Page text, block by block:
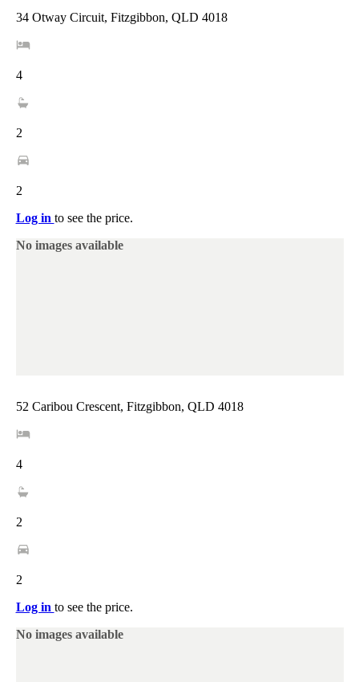
34 Otway Circuit, Fitzgibbon, QLD 4018
4
2
2
Log in to see the price.
No images available
52 Caribou Crescent, Fitzgibbon, QLD 4018
4
2
2
Log in to see the price.
No images available